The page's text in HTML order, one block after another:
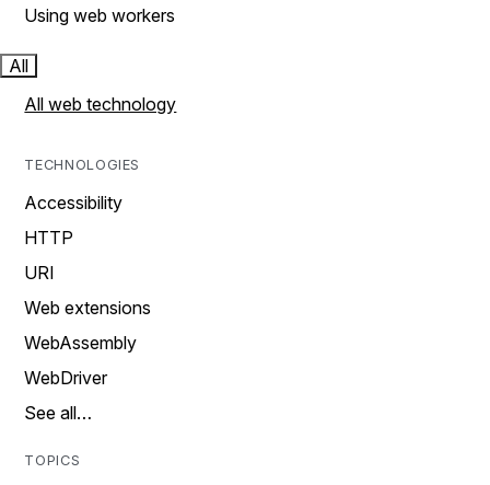
Using web workers
All
All web technology
TECHNOLOGIES
Accessibility
HTTP
URI
Web extensions
WebAssembly
WebDriver
See all…
TOPICS